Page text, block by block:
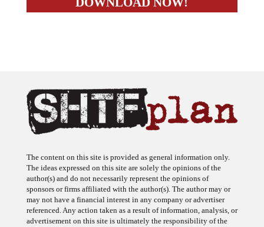
The ideas expressed on this site are solely the opinions of the
author(s) and do not necessarily represent the opinions of
sponsors or firms affiliated with the author(s). The author may or
may not have a financial interest in any company or advertiser
referenced. Any action taken as a result of information, analysis, or
advertisement on this site is ultimately the responsibility of the
reader.